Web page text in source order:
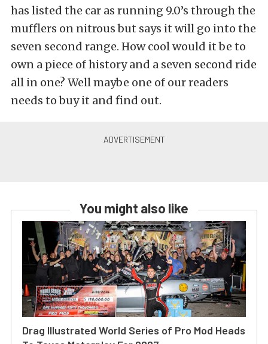
has listed the car as running 9.0’s through the
mufflers on nitrous but says it will go into the
seven second range. How cool would it be to
own a piece of history and a seven second ride
all in one? Well maybe one of our readers
needs to buy it and find out.
You might also like
Drag Illustrated World Series of Pro Mod Heads